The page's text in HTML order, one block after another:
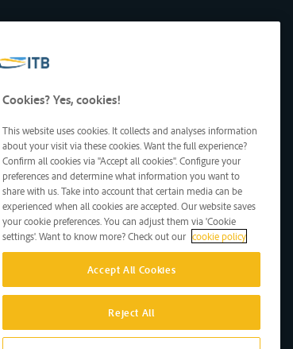
Cookies? Yes, cookies!
This website uses cookies. It collects and analyses information
about your visit via these cookies. Want the full experience?
Confirm all cookies via "Accept all cookies". Configure your
preferences and determine what information you want to
share with us. Take into account that certain media can be
experienced when all cookies are accepted. Our website saves
your cookie preferences. You can adjust them via 'Cookie
settings'. Want to know more? Check out our cookie policy
Accept All Cookies
Reject All